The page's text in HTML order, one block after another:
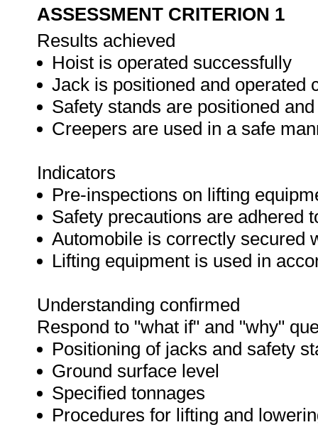
ASSESSMENT CRITERION 1
Results achieved
Hoist is operated successfully
Jack is positioned and operated
Safety stands are positioned
Creepers are used in a safe
Indicators
Pre-inspections on lifting
Safety precautions are adhered
Automobile is correctly secured
Lifting equipment is used in
Understanding confirmed
Respond to "what if" and "why"
Positioning of jacks and safety
Ground surface level
Specified tonnages
Procedures for lifting and